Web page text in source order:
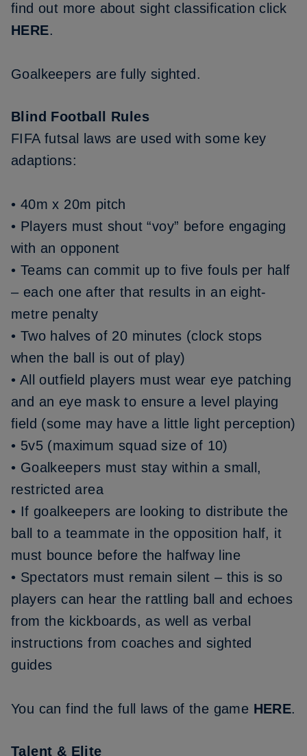
find out more about sight classification click
HERE.
Goalkeepers are fully sighted.
Blind Football Rules
FIFA futsal laws are used with some key
adaptions:
• 40m x 20m pitch
• Players must shout “voy” before engaging
with an opponent
• Teams can commit up to five fouls per half
– each one after that results in an eight-
metre penalty
• Two halves of 20 minutes (clock stops
when the ball is out of play)
• All outfield players must wear eye patching
and an eye mask to ensure a level playing
field (some may have a little light perception)
• 5v5 (maximum squad size of 10)
• Goalkeepers must stay within a small,
restricted area
• If goalkeepers are looking to distribute the
ball to a teammate in the opposition half, it
must bounce before the halfway line
• Spectators must remain silent – this is so
players can hear the rattling ball and echoes
from the kickboards, as well as verbal
instructions from coaches and sighted
guides
You can find the full laws of the game HERE.
Talent & Elite